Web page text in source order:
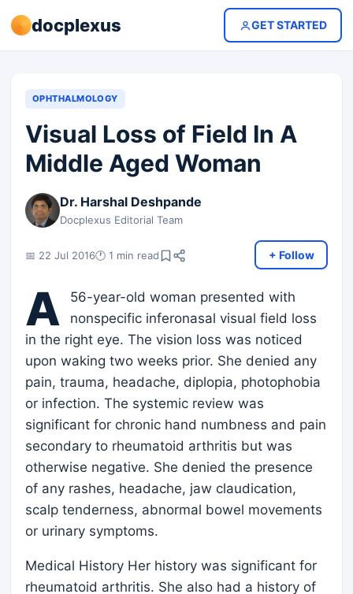
docplexus GET STARTED
OPHTHALMOLOGY
Visual Loss of Field In A
Middle Aged Woman
Dr. Harshal Deshpande
Docplexus Editorial Team
📅 22 Jul 2016🕐 1 min read + Follow
A
56-year-old woman presented with
nonspecific inferonasal visual field loss
in the right eye. The vision loss was noticed
upon waking two weeks prior. She denied any
pain, trauma, headache, diplopia, photophobia
or infection. The systemic review was
significant for chronic hand numbness and pain
secondary to rheumatoid arthritis but was
otherwise negative. She denied the presence
of any rashes, headache, jaw claudication,
scalp tenderness, abnormal bowel movements
or urinary symptoms.
Medical History Her history was significant for
rheumatoid arthritis. She also had a history of